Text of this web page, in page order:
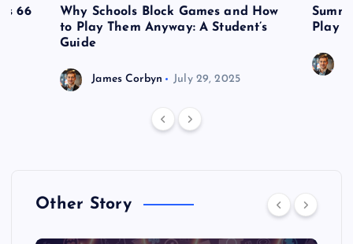
66
Why Schools Block Games and How
to Play Them Anyway: A Student’s
Guide
James Corbyn July 29, 2025
Play
Other Story